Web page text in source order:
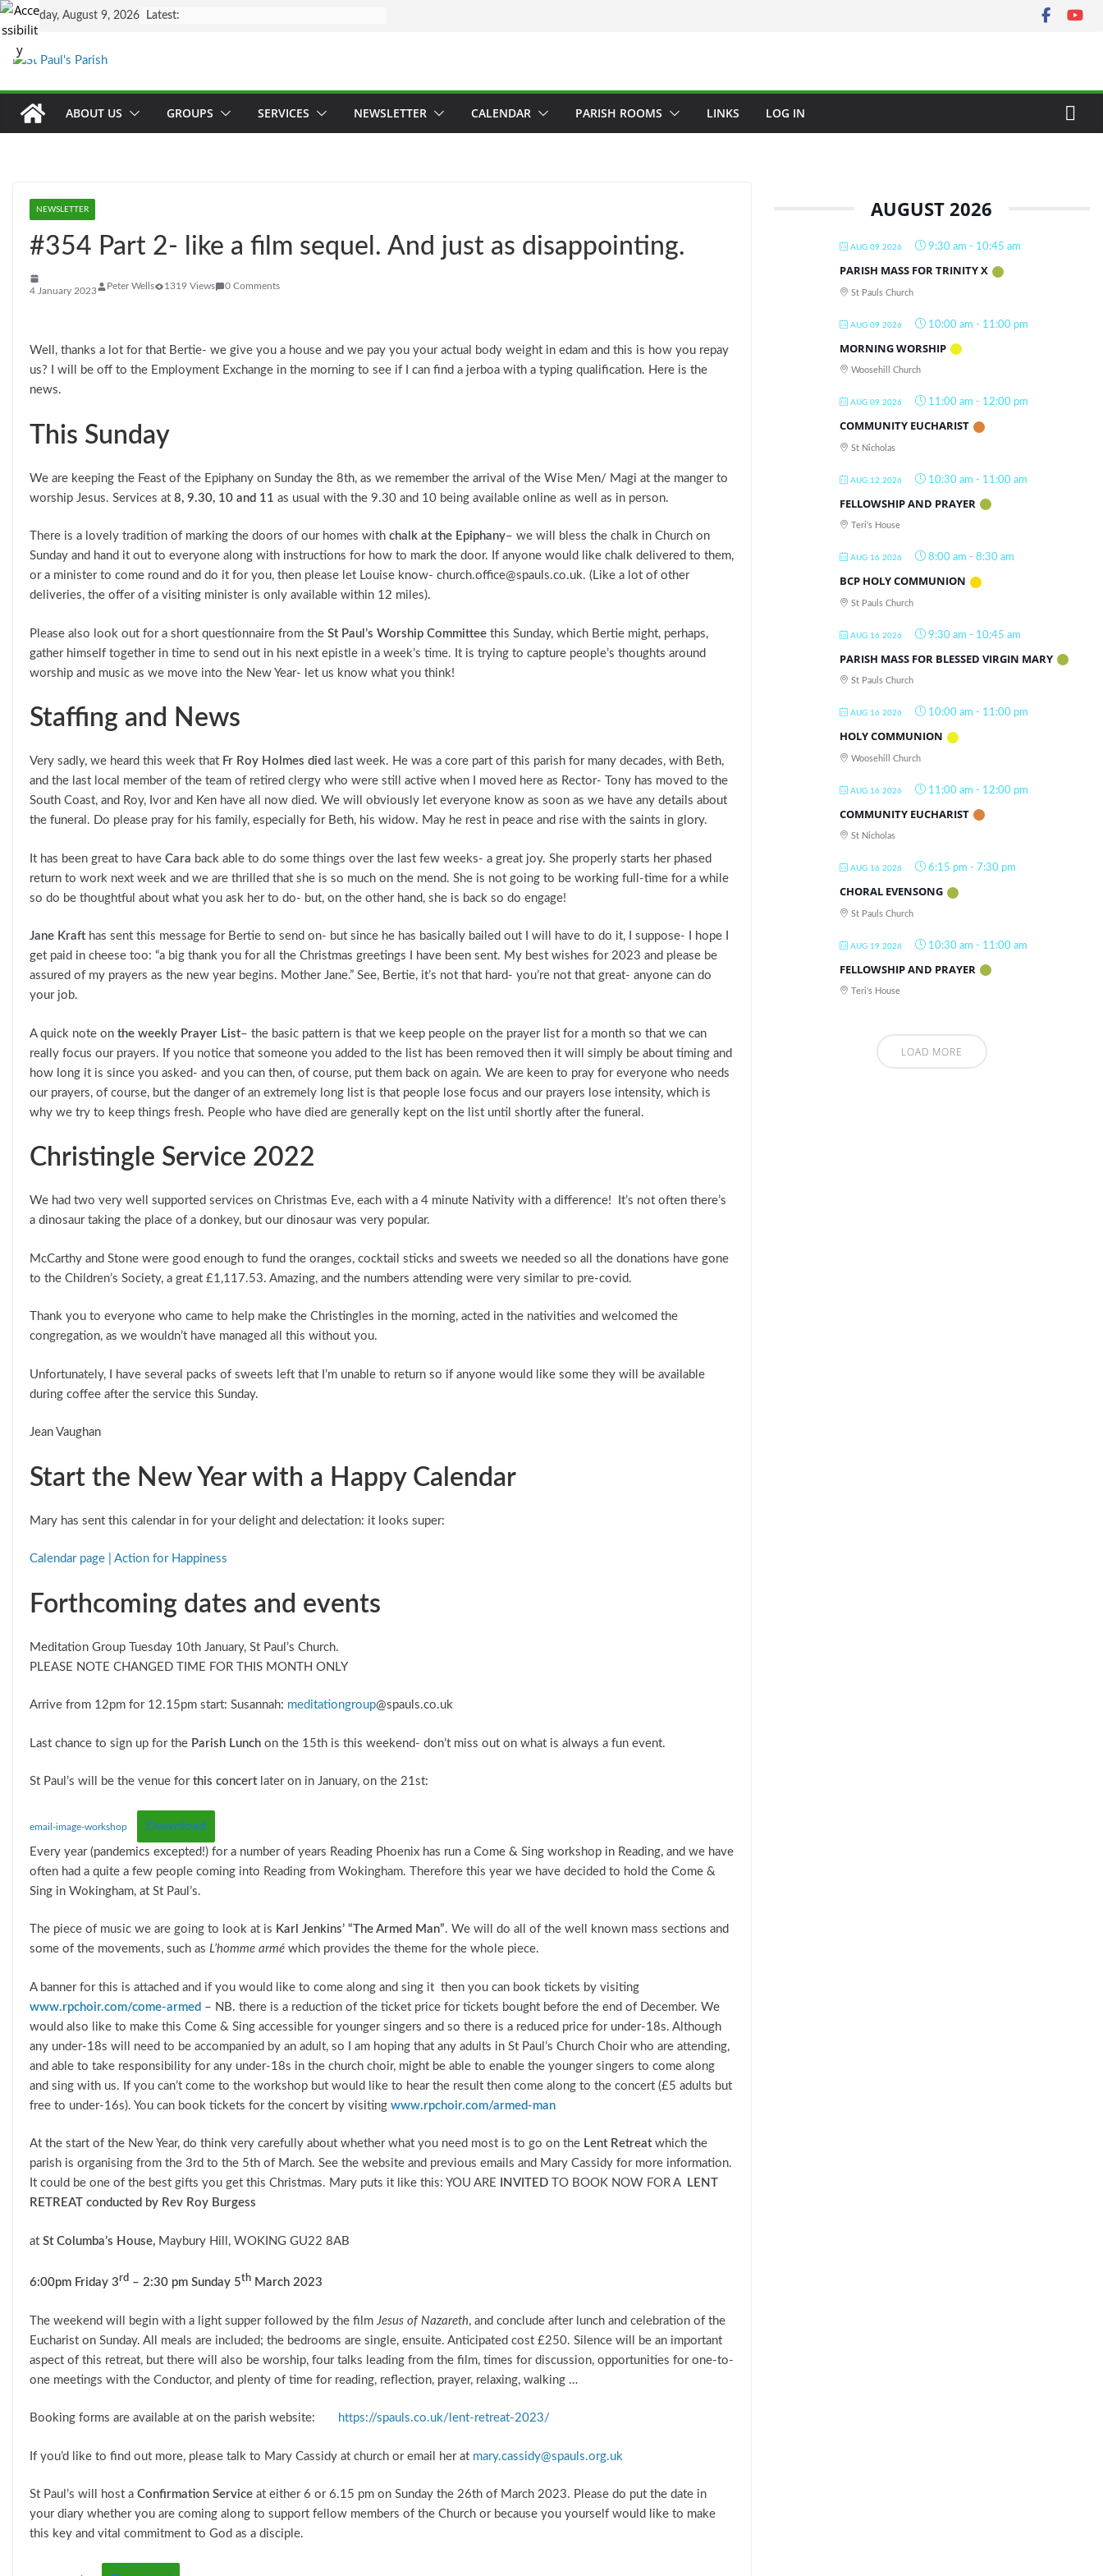
Skip
to
content
Sunday, August 9, 2026 Latest:
ABOUT US GROUPS SERVICES NEWSLETTER CALENDAR PARISH ROOMS LINKS LOG IN
NEWSLETTER
#354 Part 2- like a film sequel. And just as disappointing.
4 January 2023 Peter Wells 1319 Views 0 Comments
Well, thanks a lot for that Bertie- we give you a house and we pay you your actual body weight in edam and this is how you repay
us? I will be off to the Employment Exchange in the morning to see if I can find a jerboa with a typing qualification. Here is the
news.
This Sunday
We are keeping the Feast of the Epiphany on Sunday the 8th, as we remember the arrival of the Wise Men/ Magi at the manger to
worship Jesus. Services at 8, 9.30, 10 and 11 as usual with the 9.30 and 10 being available online as well as in person.
There is a lovely tradition of marking the doors of our homes with chalk at the Epiphany– we will bless the chalk in Church on
Sunday and hand it out to everyone along with instructions for how to mark the door. If anyone would like chalk delivered to them,
or a minister to come round and do it for you, then please let Louise know- church.office@spauls.co.uk. (Like a lot of other
deliveries, the offer of a visiting minister is only available within 12 miles).
Please also look out for a short questionnaire from the St Paul’s Worship Committee this Sunday, which Bertie might, perhaps,
gather himself together in time to send out in his next epistle in a week’s time. It is trying to capture people’s thoughts around
worship and music as we move into the New Year- let us know what you think!
Staffing and News
Very sadly, we heard this week that Fr Roy Holmes died
last week. He was a core part of this parish for many decades, with Beth,
and the last local member of the team of retired clergy who were still active when I moved here as Rector- Tony has moved to the
South Coast, and Roy, Ivor and Ken have all now died. We will obviously let everyone know as soon as we have any details about
the funeral. Do please pray for his family, especially for Beth, his widow. May he rest in peace and rise with the saints in glory.
It has been great to have Cara back able to do some things over the last few weeks- a great joy. She properly starts her phased
return to work next week and we are thrilled that she is so much on the mend. She is not going to be working full-time for a while
so do be thoughtful about what you ask her to do- but, on the other hand, she is back so do engage!
Jane Kraft has sent this message for Bertie to send on- but since he has basically bailed out I will have to do it, I suppose- I hope I
get paid in cheese too: “a big thank you for all the Christmas greetings I have been sent. My best wishes for 2023 and please be
assured of my prayers as the new year begins. Mother Jane.” See, Bertie, it’s not that hard- you’re not that great- anyone can do
your job.
A quick note on the weekly Prayer List– the basic pattern is that we keep people on the prayer list for a month so that we can
really focus our prayers. If you notice that someone you added to the list has been removed then it will simply be about timing and
how long it is since you asked- and you can then, of course, put them back on again. We are keen to pray for everyone who needs
our prayers, of course, but the danger of an extremely long list is that people lose focus and our prayers lose intensity, which is
why we try to keep things fresh. People who have died are generally kept on the list until shortly after the funeral.
Christingle Service 2022
We had two very well supported services on Christmas Eve, each with a 4 minute Nativity with a difference! It’s not often there’s
a dinosaur taking the place of a donkey, but our dinosaur was very popular.
McCarthy and Stone were good enough to fund the oranges, cocktail sticks and sweets we needed so all the donations have gone
to the Children’s Society, a great £1,117.53. Amazing, and the numbers attending were very similar to pre-covid.
Thank you to everyone who came to help make the Christingles in the morning, acted in the nativities and welcomed the
congregation, as we wouldn’t have managed all this without you.
Unfortunately, I have several packs of sweets left that I’m unable to return so if anyone would like some they will be available
during coffee after the service this Sunday.
Jean Vaughan
Start the New Year with a Happy Calendar
Mary has sent this calendar in for your delight and delectation: it looks super:
Calendar page | Action for Happiness
Forthcoming dates and events
Meditation Group Tuesday 10th January, St Paul’s Church.
PLEASE NOTE CHANGED TIME FOR THIS MONTH ONLY
Arrive from 12pm for 12.15pm start: Susannah: meditationgroup@spauls.co.uk
Last chance to sign up for the Parish Lunch on the 15th is this weekend- don’t miss out on what is always a fun event.
St Paul’s will be the venue forthis concertlater on in January, on the 21st:
email-image-workshop Download
Every year (pandemics excepted!) for a number of years Reading Phoenix has run a Come & Sing workshop in Reading, and we have
often had a quite a few people coming into Reading from Wokingham. Therefore this year we have decided to hold the Come &
Sing in Wokingham, at St Paul’s.
The piece of music we are going to look at is Karl Jenkins’ “The Armed Man”. We will do all of the well known mass sections and
some of the movements, such as L’homme armé which provides the theme for the whole piece.
A banner for this is attached and if you would like to come along and sing it then you can book tickets by visiting
www.rpchoir.com/come-armed – NB. there is a reduction of the ticket price for tickets bought before the end of December. We
would also like to make this Come & Sing accessible for younger singers and so there is a reduced price for under-18s. Although
any under-18s will need to be accompanied by an adult, so I am hoping that any adults in St Paul’s Church Choir who are attending,
and able to take responsibility for any under-18s in the church choir, might be able to enable the younger singers to come along
and sing with us. If you can’t come to the workshop but would like to hear the result then come along to the concert (£5 adults but
free to under-16s). You can book tickets for the concert by visiting www.rpchoir.com/armed-man
At the start of the New Year, do think very carefully about whether what you need most is to go on the Lent Retreat which the
parish is organising from the 3rd to the 5th of March. See the website and previous emails and Mary Cassidy for more information.
It could be one of the best gifts you get this Christmas. Mary puts it like this: YOU ARE
INVITED TO BOOK NOW FOR A
LENT
RETREAT conducted by Rev Roy Burgess
at St Columba’s House, Maybury Hill, WOKING GU22 8AB
6:00pm Friday 3rd – 2:30 pm Sunday 5th March 2023
The weekend will begin with a light supper followed by the film Jesus of Nazareth, and conclude after lunch and celebration of the
Eucharist on Sunday. All meals are included; the bedrooms are single, ensuite. Anticipated cost £250. Silence will be an important
aspect of this retreat, but there will also be worship, four talks leading from the film, times for discussion, opportunities for one-to-
one meetings with the Conductor, and plenty of time for reading, reflection, prayer, relaxing, walking …
Booking forms are available at on the parish website: https://spauls.co.uk/lent-retreat-2023/
If you’d like to find out more, please talk to Mary Cassidy at church or email her at mary.cassidy@spauls.org.uk
St Paul’s will host a Confirmation Service at either 6 or 6.15 pm on Sunday the 26th of March 2023. Please do put the date in
your diary whether you are coming along to support fellow members of the Church or because you yourself would like to make
this key and vital commitment to God as a disciple.
AUGUST 2026
AUG 09 2026 9:30 am - 10:45 am
PARISH MASS FOR TRINITY X
St Pauls Church
AUG 09 2026 10:00 am - 11:00 pm
MORNING WORSHIP
Woosehill Church
AUG 09 2026 11:00 am - 12:00 pm
COMMUNITY EUCHARIST
St Nicholas
AUG 12 2026 10:30 am - 11:00 am
FELLOWSHIP AND PRAYER
Teri's House
AUG 16 2026 8:00 am - 8:30 am
BCP HOLY COMMUNION
St Pauls Church
AUG 16 2026 9:30 am - 10:45 am
PARISH MASS FOR BLESSED VIRGIN MARY
St Pauls Church
AUG 16 2026 10:00 am - 11:00 pm
HOLY COMMUNION
Woosehill Church
AUG 16 2026 11:00 am - 12:00 pm
COMMUNITY EUCHARIST
St Nicholas
AUG 16 2026 6:15 pm - 7:30 pm
CHORAL EVENSONG
St Pauls Church
AUG 19 2026 10:30 am - 11:00 am
FELLOWSHIP AND PRAYER
Teri's House
LOAD MORE